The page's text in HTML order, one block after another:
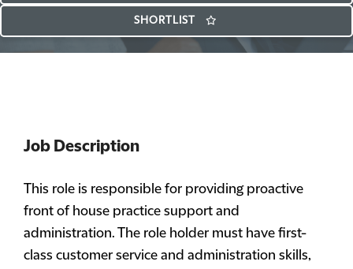
SHORTLIST
Job Description
This role is responsible for providing proactive
front of house practice support and
administration. The role holder must have first-
class customer service and administration skills,